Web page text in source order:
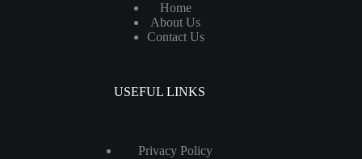
Home
About Us
Contact Us
USEFUL LINKS
Privacy Policy